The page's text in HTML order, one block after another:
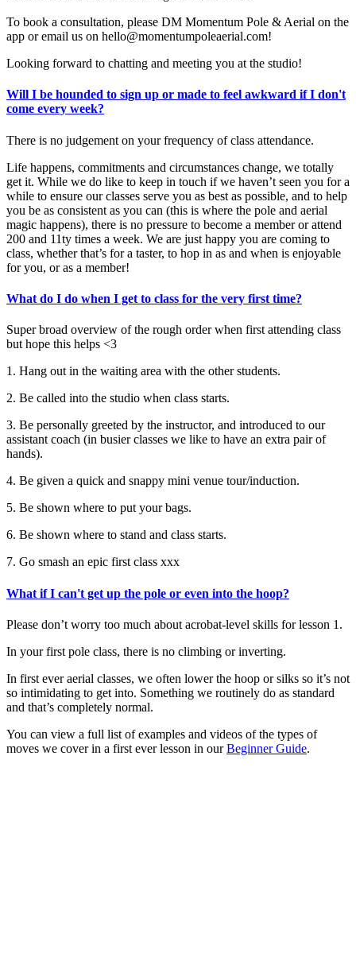
To book a consultation, please DM Momentum Pole & Aerial on the
app or email us on hello@momentumpoleaerial.com!
Looking forward to chatting and meeting you at the studio!
Will I be hounded to sign up or made to feel awkward if I don't
come every week?
There is no judgement on your frequency of class attendance.
Life happens, commitments and circumstances change, we totally
get it. While we do like to keep in touch if we haven’t seen you for a
while to ensure our classes serve you as best as possible, and to help
you be as consistent as you can (this is where the pole and aerial
magic happens), there is no pressure to become a member or attend
200 and 11ty times a week. We are just happy you are coming to
class, whether that’s for a taster, to hop in as and when is enjoyable
for you, or as a member!
What do I do when I get to class for the very first time?
Super broad overview of the rough order when first attending class
but hope this helps <3
1. Hang out in the waiting area with the other students.
2. Be called into the studio when class starts.
3. Be personally greeted by the instructor, and introduced to our
assistant coach (in busier classes we like to have an extra pair of
hands).
4. Be given a quick and snappy mini venue tour/induction.
5. Be shown where to put your bags.
6. Be shown where to stand and class starts.
7. Go smash an epic first class xxx
What if I can't get up the pole or even into the hoop?
Please don’t worry too much about acrobat-level skills for lesson 1.
In your first pole class, there is no climbing or inverting.
In first ever aerial classes, we often lower the hoop or silks so it’s not
so intimidating to get into. Something we routinely do as standard
and that’s completely normal.
You can view a full list of examples and videos of the types of
moves we cover in a first ever lesson in ourBeginner Guide.